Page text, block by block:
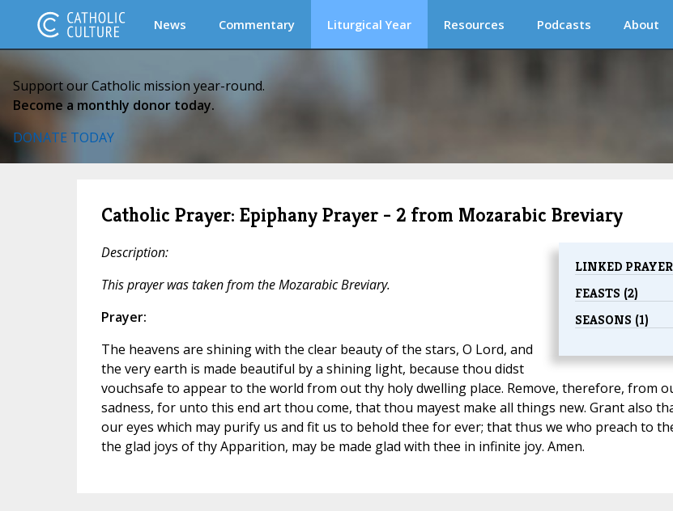
News Commentary Liturgical Year Resources Podcasts About
Support our Catholic mission year-round.
Become a monthly donor today.
DONATE TODAY
Catholic Prayer: Epiphany Prayer - 2 from Mozarabic Breviary
LINKED
FEASTS (2)
SEASONS (1)
Description:
This prayer was taken from the Mozarabic Breviary.
Prayer:
The heavens are shining with the clear beauty of the stars, O Lord, and
the very earth is made beautiful by a shining light, because thou didst
vouchsafe to appear to the world from out thy holy dwelling place. Remove, therefore, from
sadness, for unto this end art thou come, that thou mayest make all things new. Grant also
our eyes which may purify us and fit us to behold thee for ever; that thus we who preach to
the glad joys of thy Apparition, may be made glad with thee in infinite joy. Amen.